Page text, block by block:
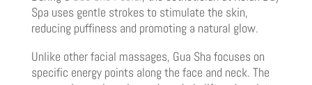
Spa uses gentle strokes to stimulate the skin,
reducing puffiness and promoting a natural glow.
Unlike other facial massages, Gua Sha focuses on
specific energy points along the face and neck. The